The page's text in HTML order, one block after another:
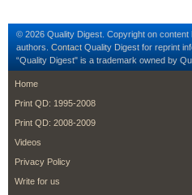
© 2026 Quality Digest. Copyright on content
authors. Contact Quality Digest for reprint
“Quality Digest" is a trademark owned by
footer
Home
Print QD: 1995-2008
Print QD: 2008-2009
Videos
Privacy Policy
Write for us